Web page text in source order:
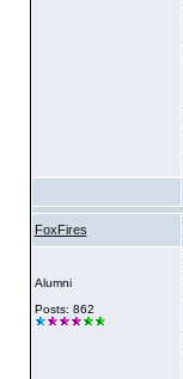
FoxFires
Alumni
Posts: 862